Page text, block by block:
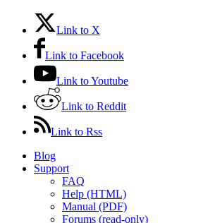
Link to X
Link to Facebook
Link to Youtube
Link to Reddit
Link to Rss
Blog
Support
FAQ
Help (HTML)
Manual (PDF)
Forums (read-only)